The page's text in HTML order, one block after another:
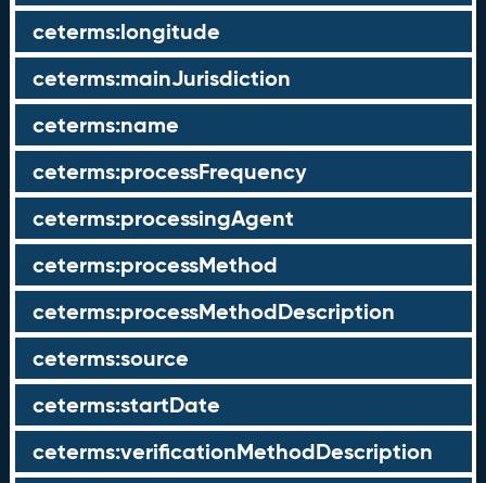
ceterms:longitude
ceterms:mainJurisdiction
ceterms:name
ceterms:processFrequency
ceterms:processingAgent
ceterms:processMethod
ceterms:processMethodDescription
ceterms:source
ceterms:startDate
ceterms:verificationMethodDescription